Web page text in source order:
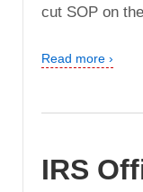
cut SOP on
Read more ›
IRS